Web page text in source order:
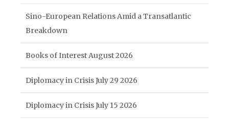
Sino-European Relations Amid a Transatlantic
Breakdown
Books of Interest August 2026
Diplomacy in Crisis July 29 2026
Diplomacy in Crisis July 15 2026